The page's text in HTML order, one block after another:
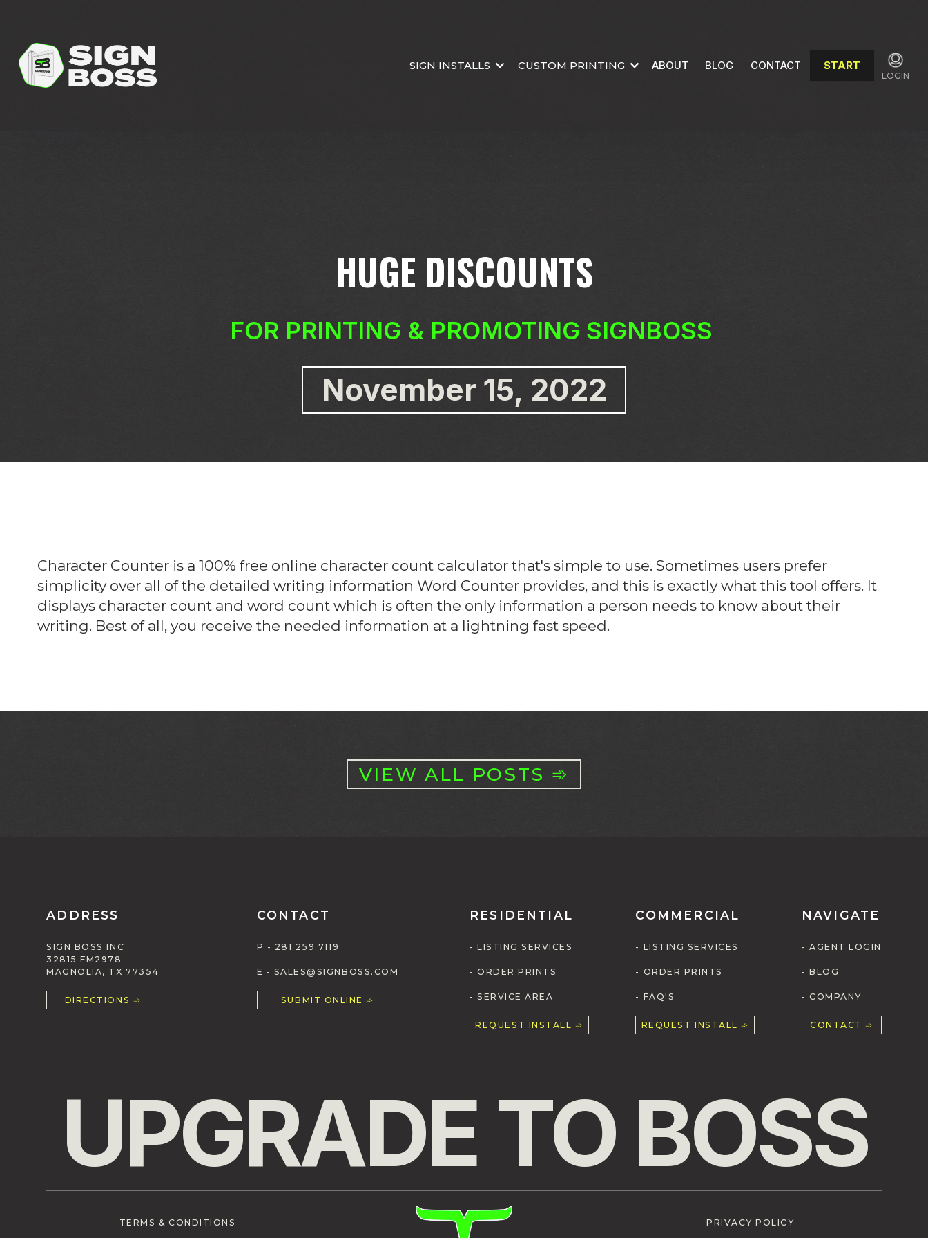
SIGN INSTALLS CUSTOM PRINTING ABOUT BLOG CONTACT START
LOGIN
HUGE DISCOUNTS
FOR PRINTING & PROMOTING SIGNBOSS
November 15, 2022
Character Counter is a 100% free online character count calculator that's simple to use. Sometimes users prefer
simplicity over all of the detailed writing information Word Counter provides, and this is exactly what this tool offers. It
displays character count and word count which is often the only information a person needs to know about their
writing. Best of all, you receive the needed information at a lightning fast speed.
VIEW ALL POSTS ➾
RESIDENTIAL
- LISTING SERVICES
- ORDER PRINTS
- SERVICE AREA
REQUEST INSTALL ➾
COMMERCIAL
- LISTING SERVICES
- ORDER PRINTS
- FAQ'S
REQUEST INSTALL ➾
NAVIGATE
- AGENT LOGIN
- BLOG
- COMPANY
CONTACT ➾
ADDRESS
SIGN BOSS INC
32815 FM2978
MAGNOLIA, TX 77354
DIRECTIONS ➾
CONTACT
P - 281.259.7119
E - SALES@SIGNBOSS.COM
SUBMIT ONLINE ➾
UPGRADE TO BOSS
TERMS & CONDITIONS PRIVACY POLICY